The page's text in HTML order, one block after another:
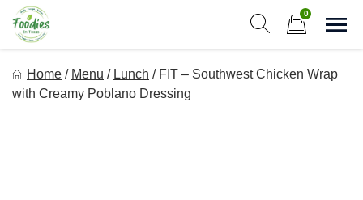
Skip
content
0
Simple, Flavorful, and delicious meals made just for you!
Home / Menu / Lunch / FIT – Southwest Chicken Wrap
with Creamy Poblano Dressing